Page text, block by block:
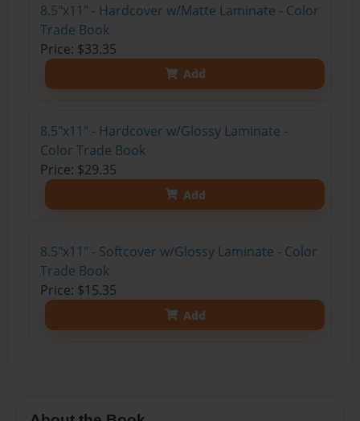
8.5"x11" - Hardcover w/Matte Laminate - Color
Trade Book
Price: $33.35
Add
8.5"x11" - Hardcover w/Glossy Laminate -
Color Trade Book
Price: $29.35
Add
8.5"x11" - Softcover w/Glossy Laminate - Color
Trade Book
Price: $15.35
Add